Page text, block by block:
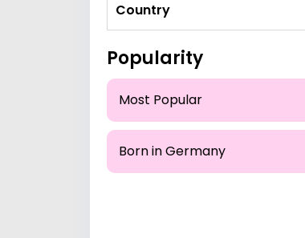
Country
Popularity
Most Popular
Born in Germany